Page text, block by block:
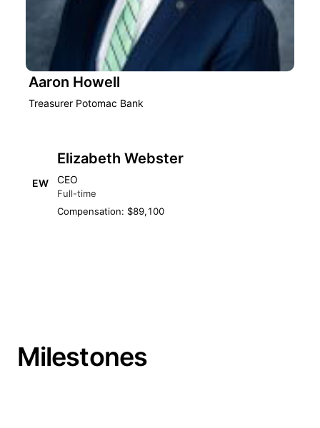
Aaron Howell
Treasurer Potomac Bank
EW
Elizabeth Webster
CEO
Full-time
Compensation: $89,100
Milestones